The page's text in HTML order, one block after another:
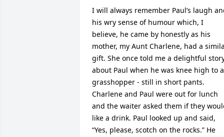
I will always remember Paul’s laugh
his wry sense of humour which, I
believe, he came by honestly as his
mother, my Aunt Charlene, had a
gift. She once told me a delightful
about Paul when he was knee high to a
grasshopper - still in short pants.
Charlene and Paul were out for lunch
and the waiter asked them if they
like a drink. Paul looked up and said,
“Yes, please, scotch on the rocks.” He